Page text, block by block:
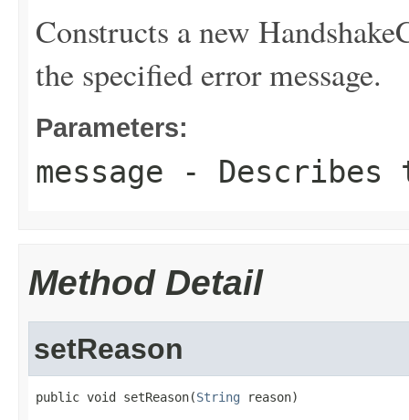
Constructs a new
the specified error message.
Parameters:
message - Describes
Method Detail
setReason
public void setReason(String reason)